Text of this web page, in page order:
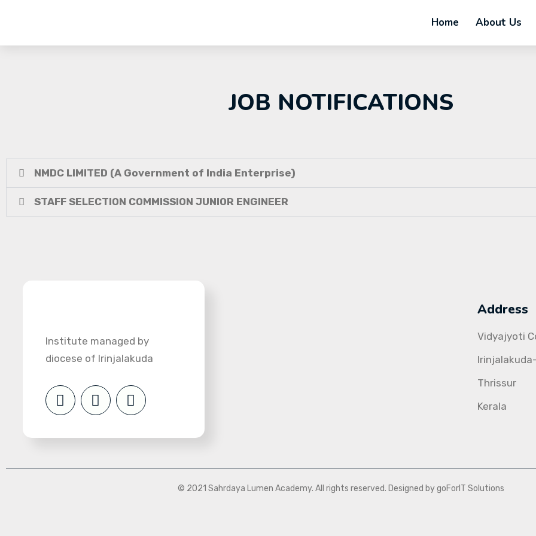
Home About Us
JOB NOTIFICATIONS
NMDC LIMITED (A Government of India Enterprise)
STAFF SELECTION COMMISSION JUNIOR ENGINEER
Institute managed by
diocese of Irinjalakuda
Address
Vidyajyoti
Thrissur
Kerala
© 2021 Sahrdaya Lumen Academy. All rights reserved. Designed by goForIT Solutions